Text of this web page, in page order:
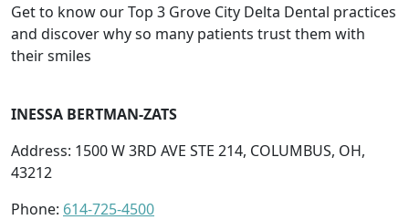
Get to know our Top 3 Grove City Delta Dental practices
and discover why so many patients trust them with
their smiles
INESSA BERTMAN-ZATS
Address: 1500 W 3RD AVE STE 214, COLUMBUS, OH,
43212
Phone: 614-725-4500